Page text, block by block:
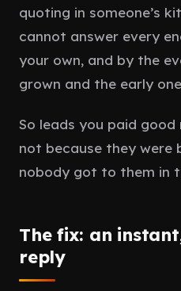
quoting in someone’s
cannot answer every
your own, and by the
grown and the early
So leads you paid
not because they were
nobody got to them in
The fix: an
reply